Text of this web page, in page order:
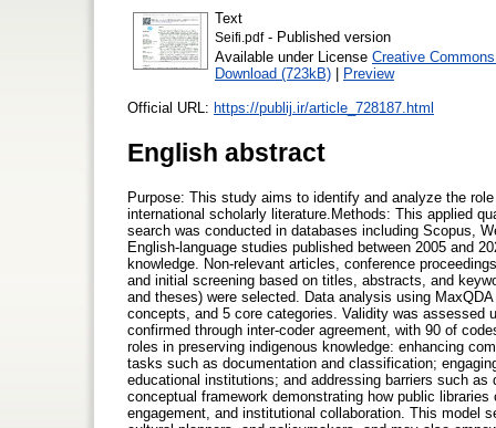
Text
Seifi.pdf- Published version
Available under License Creative
Download (723kB)
Preview
Official URL: https://publij.ir/article_728187.html
English abstract
Purpose: This study aims to identify and analyze the
international scholarly literature.Methods: This applied
search was conducted in databases including Scopus,
English-language studies published between 2005 and
knowledge. Non-relevant articles, conference
and initial screening based on titles, abstracts, and
and theses) were selected. Data analysis using
concepts, and 5 core categories. Validity was assessed
confirmed through inter-coder agreement, with 90 of
roles in preserving indigenous knowledge: enhancing
tasks such as documentation and classification;
educational institutions; and addressing barriers such
conceptual framework demonstrating how public
engagement, and institutional collaboration. This model